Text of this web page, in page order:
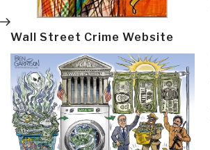
Wall Street Crime Website